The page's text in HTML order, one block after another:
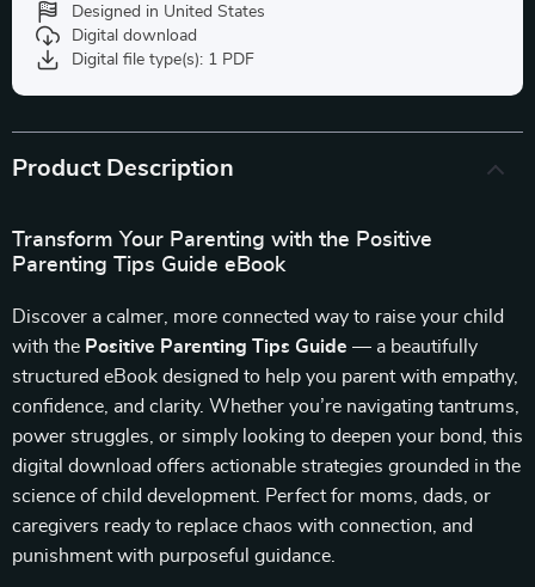
Designed in United States
Digital download
Digital file type(s): 1 PDF
Product Description
Transform Your Parenting with the Positive
Parenting Tips Guide eBook
Discover a calmer, more connected way to raise your child
with the Positive Parenting Tips Guide — a beautifully
structured eBook designed to help you parent with empathy,
confidence, and clarity. Whether you’re navigating tantrums,
power struggles, or simply looking to deepen your bond, this
digital download offers actionable strategies grounded in the
science of child development. Perfect for moms, dads, or
caregivers ready to replace chaos with connection, and
punishment with purposeful guidance.